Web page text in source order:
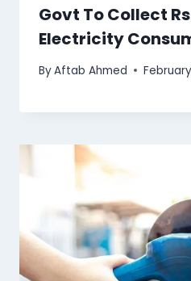
Govt To Collect
Electricity
ByAftab Ahmed